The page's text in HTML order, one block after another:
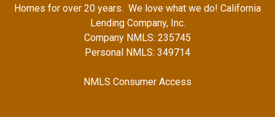
Homes for over 20 years. We love what we do! California
Lending Company, Inc.
Company NMLS: 235745
Personal NMLS: 349714
NMLS Consumer Access